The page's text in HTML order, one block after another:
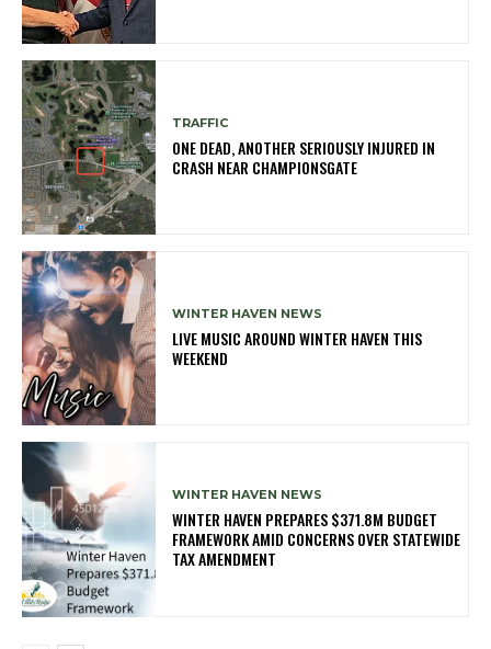
TRAFFIC
ONE DEAD, ANOTHER SERIOUSLY INJURED IN
CRASH NEAR CHAMPIONSGATE
WINTER HAVEN NEWS
LIVE MUSIC AROUND WINTER HAVEN THIS
WEEKEND
WINTER HAVEN NEWS
WINTER HAVEN PREPARES $371.8M BUDGET
FRAMEWORK AMID CONCERNS OVER STATEWIDE
TAX AMENDMENT